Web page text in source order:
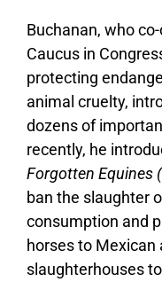
Buchanan, who
Caucus in
protecting
animal cruelty,
dozens of
recently, he
Forgotten Equines
ban the slaughter
consumption and
horses to Mexican
slaughterhouses